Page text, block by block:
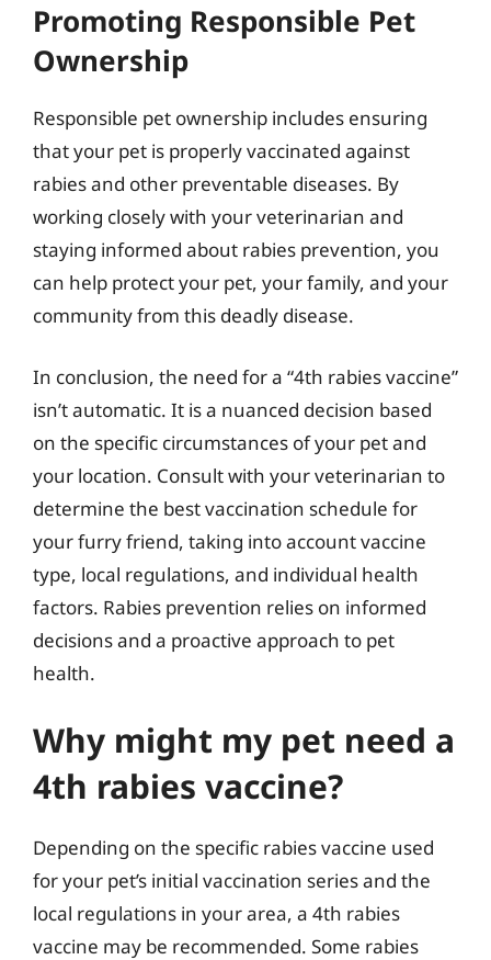
Promoting Responsible Pet
Ownership
Responsible pet ownership includes ensuring
that your pet is properly vaccinated against
rabies and other preventable diseases. By
working closely with your veterinarian and
staying informed about rabies prevention, you
can help protect your pet, your family, and your
community from this deadly disease.
In conclusion, the need for a “4th rabies vaccine”
isn’t automatic. It is a nuanced decision based
on the specific circumstances of your pet and
your location. Consult with your veterinarian to
determine the best vaccination schedule for
your furry friend, taking into account vaccine
type, local regulations, and individual health
factors. Rabies prevention relies on informed
decisions and a proactive approach to pet
health.
Why might my pet need a
4th rabies vaccine?
Depending on the specific rabies vaccine used
for your pet’s initial vaccination series and the
local regulations in your area, a 4th rabies
vaccine may be recommended. Some rabies